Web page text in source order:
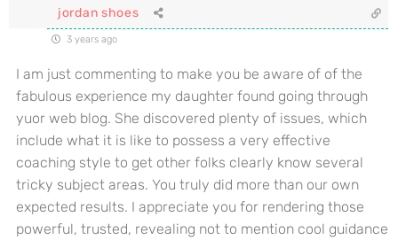
jordan shoes
3 years ago
I am just commenting to make you be aware of of the
fabulous experience my daughter found going through
yuor web blog. She discovered plenty of issues, which
include what it is like to possess a very effective
coaching style to get other folks clearly know several
tricky subject areas. You truly did more than our own
expected results. I appreciate you for rendering those
powerful, trusted, revealing not to mention cool guidance